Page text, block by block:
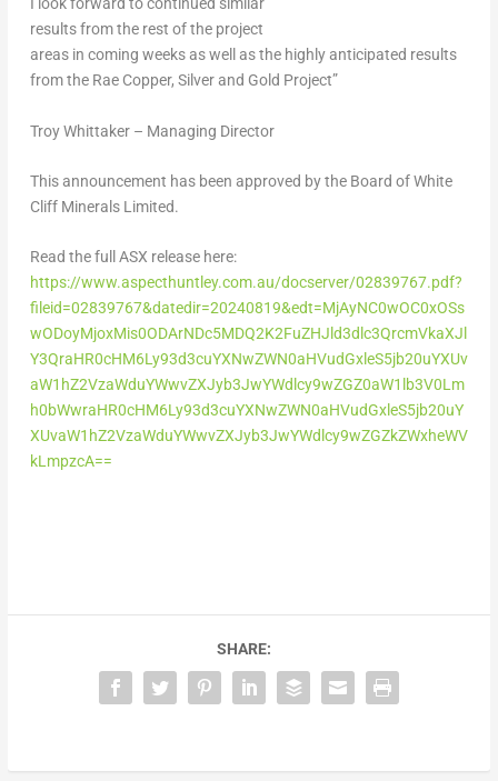
I look forward to continued similar
results from the rest of the project
areas in coming weeksas well as the highly anticipated results
from the Rae Copper, Silver and Gold Project”
Troy Whittaker – Managing Director
This announcement has been approved by the Board of White
Cliff Minerals Limited.
Read the full ASX release here:
https://www.aspecthuntley.com.au/docserver/02839767.pdf?
fileid=02839767&datedir=20240819&edt=MjAyNC0wOC0xOSs
wODoyMjoxMis0ODArNDc5MDQ2K2FuZHJld3dlc3QrcmVkaXJl
Y3QraHR0cHM6Ly93d3cuYXNwZWN0aHVudGxleS5jb20uYXUv
aW1hZ2VzaWduYWwvZXJyb3JwYWdlcy9wZGZ0aW1lb3V0Lm
h0bWwraHR0cHM6Ly93d3cuYXNwZWN0aHVudGxleS5jb20uY
XUvaW1hZ2VzaWduYWwvZXJyb3JwYWdlcy9wZGZkZWxheWV
kLmpzcA==
SHARE: